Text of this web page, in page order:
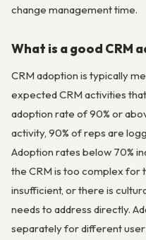
change management time.
What is a good CRM
CRM adoption is typically
expected CRM activities
adoption rate of 90% or
activity, 90% of reps are
Adoption rates below 70%
the CRM is too complex for
insufficient, or there is
needs to address directly.
separately for different user